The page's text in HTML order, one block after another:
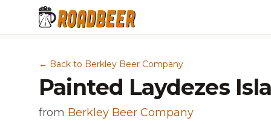
← Back to Berkley Beer Company
Painted Laydezes
from Berkley Beer Company